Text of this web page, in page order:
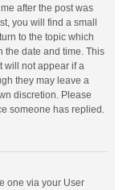
after the post was
you will find a small
to the topic which
the date and time. This
will not appear if a
they may leave a
discretion. Please
someone has replied.
one via your User